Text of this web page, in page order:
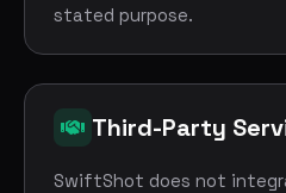
stated purpose.
Third-Party
SwiftShot does not